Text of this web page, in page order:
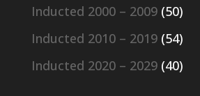
Inducted 2000 – 2009(50)
Inducted 2010 – 2019(54)
Inducted 2020 – 2029(40)